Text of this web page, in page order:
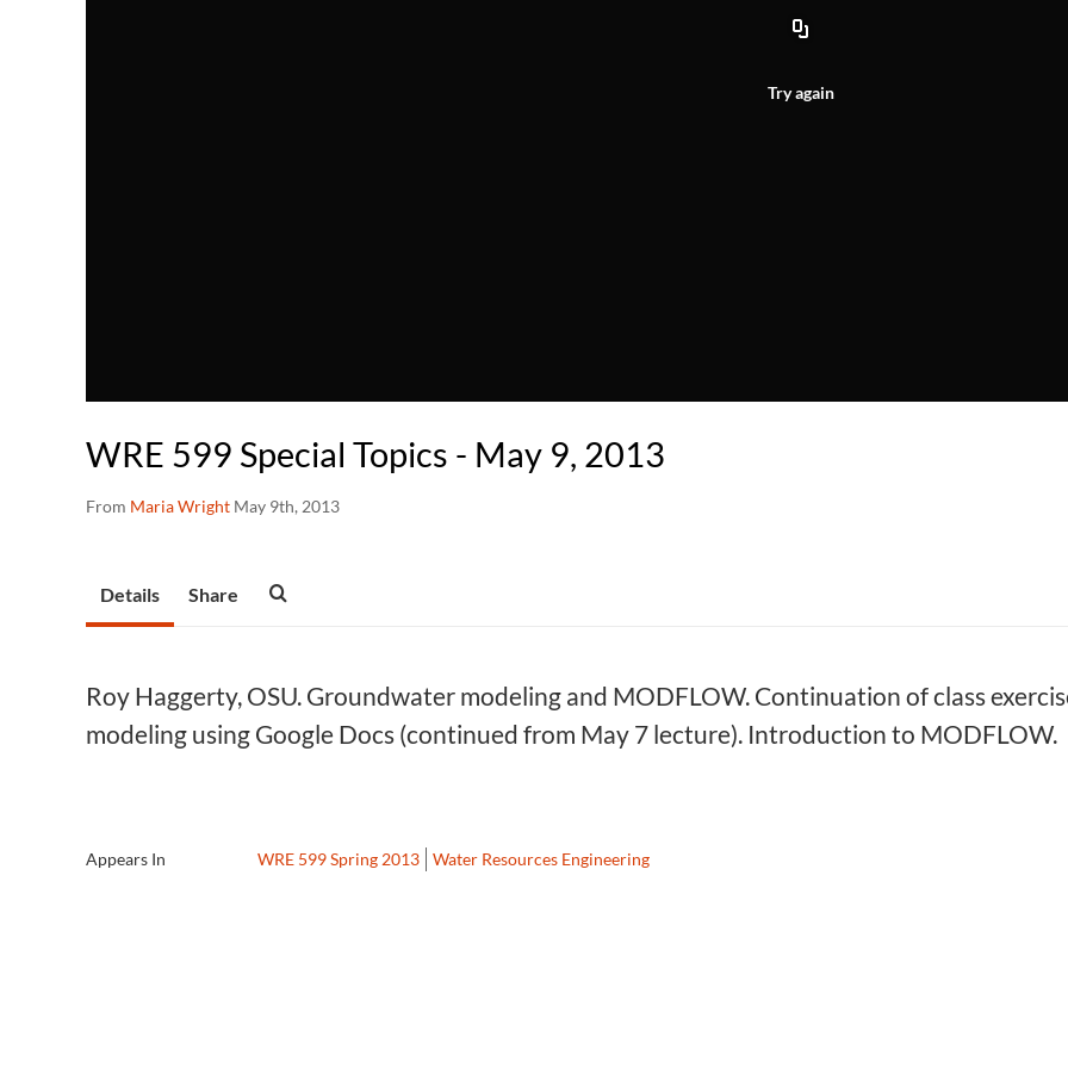
Try again
WRE 599 Special Topics - May 9, 2013
From Maria Wright May 9th, 2013
Details Share
Roy Haggerty, OSU. Groundwater modeling and MODFLOW. Continuation of class
modeling using Google Docs (continued from May 7 lecture). Introduction to MODFLOW.
Appears In WRE 599 Spring 2013 Water Resources Engineering